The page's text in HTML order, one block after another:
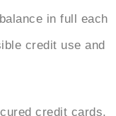
in full each
credit use and
credit cards,